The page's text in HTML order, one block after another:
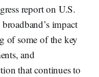
report on U.S.
impact
of some of the key
and
that continues to